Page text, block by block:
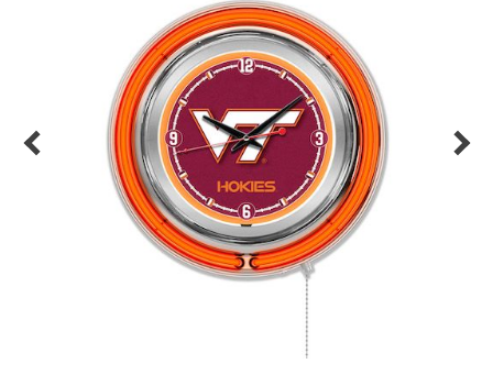
Color Options
Seating Options Guide
Table Laminate Guide